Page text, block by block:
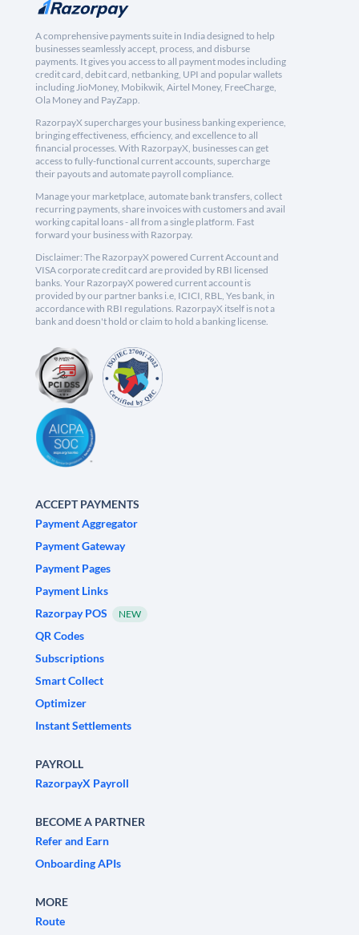
A comprehensive payments suite in India designed to help
businesses seamlessly accept, process, and disburse
payments. It gives you access to all payment modes including
credit card, debit card, netbanking, UPI and popular wallets
including JioMoney, Mobikwik, Airtel Money, FreeCharge,
Ola Money and PayZapp.
RazorpayX supercharges your business banking experience,
bringing effectiveness, efficiency, and excellence to all
financial processes. With RazorpayX, businesses can get
access to fully-functional current accounts, supercharge
their payouts and automate payroll compliance.
Manage your marketplace, automate bank transfers, collect
recurring payments, share invoices with customers and avail
working capital loans - all from a single platform. Fast
forward your business with Razorpay.
Disclaimer: The RazorpayX powered Current Account and
VISA corporate credit card are provided by RBI licensed
banks. Your RazorpayX powered current account is
provided by our partner banks i.e, ICICI, RBL, Yes bank, in
accordance with RBI regulations. RazorpayX itself is not a
bank and doesn't hold or claim to hold a banking license.
ACCEPT PAYMENTS
Payment Aggregator
Payment Gateway
Payment Pages
Payment Links
Razorpay POS
NEW
QR Codes
Subscriptions
Smart Collect
Optimizer
Instant Settlements
PAYROLL
RazorpayX Payroll
BECOME A PARTNER
Refer and Earn
Onboarding APIs
MORE
Route